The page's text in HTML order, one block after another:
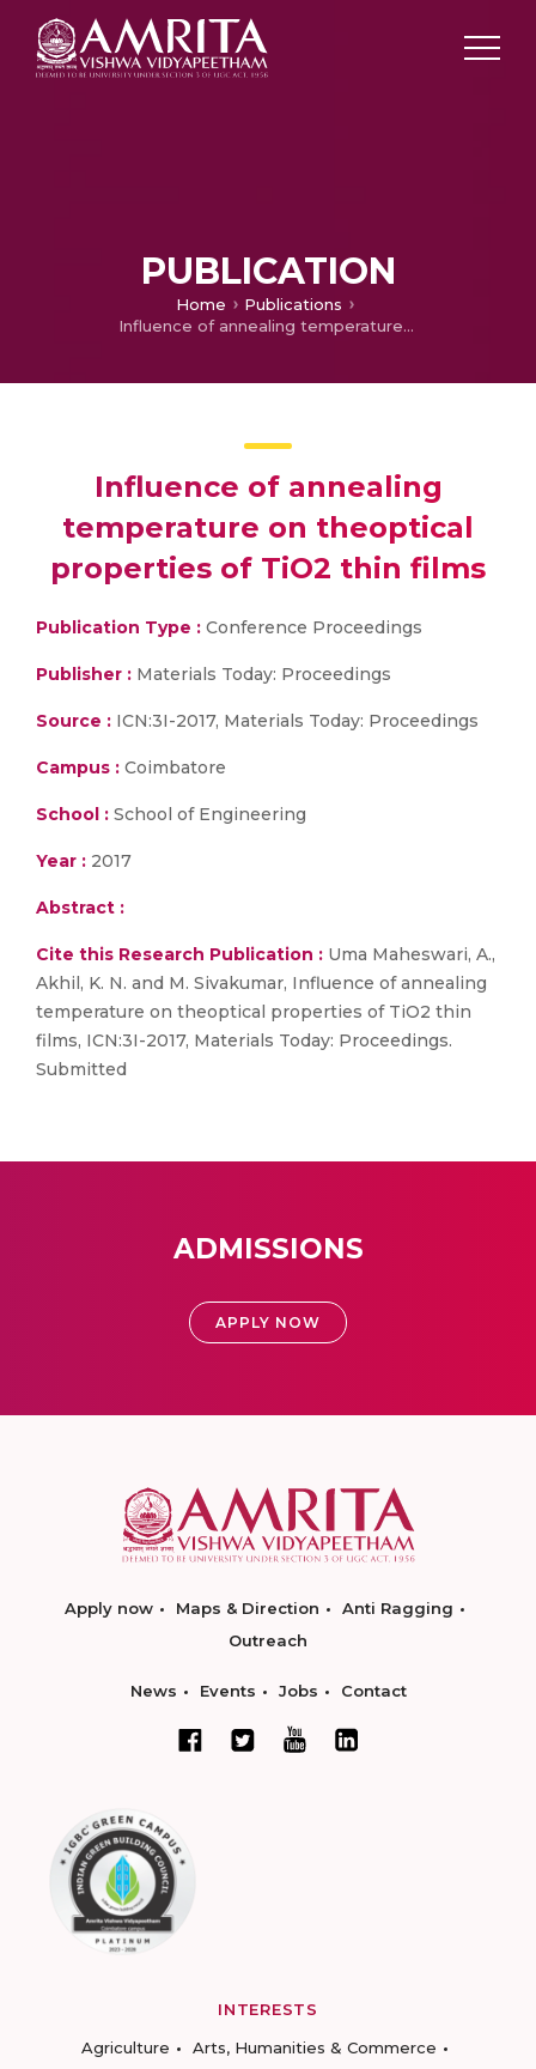
PUBLICATION
Home
Publications
Influence of annealing temperature on theoptical properties of TiO2 thin films
Influence of annealing
temperature on theoptical
properties of TiO2 thin films
Publication Type : Conference Proceedings
Publisher : Materials Today: Proceedings
Source : ICN:3I-2017, Materials Today: Proceedings
Campus : Coimbatore
School : School of Engineering
Year : 2017
Abstract :
Cite this Research Publication : Uma Maheswari, A.,
Akhil, K. N. and M. Sivakumar, Influence of annealing
temperature on theoptical properties of TiO2 thin
films, ICN:3I-2017, Materials Today: Proceedings.
Submitted
ADMISSIONS
APPLY NOW
Apply now Maps & Direction
Anti Ragging
Outreach
News Events Jobs Contact
INTERESTS
Agriculture
Arts, Humanities & Commerce